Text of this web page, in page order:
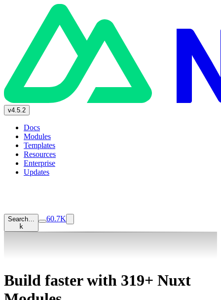
v4.5.2
Docs
Modules
Templates
Resources
Enterprise
Updates
Search…
k
60.7K
Build faster with 319+ Nuxt